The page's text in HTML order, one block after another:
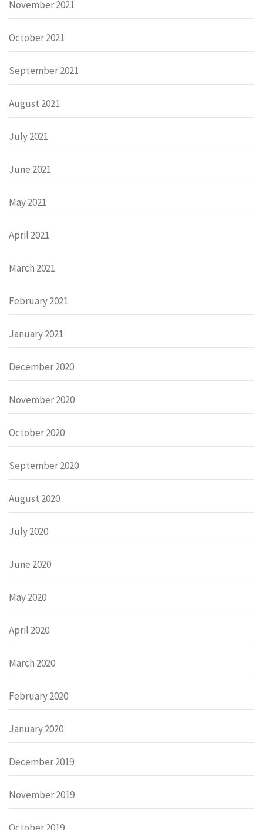
November 2021
October 2021
September 2021
August 2021
July 2021
June 2021
May 2021
April 2021
March 2021
February 2021
January 2021
December 2020
November 2020
October 2020
September 2020
August 2020
July 2020
June 2020
May 2020
April 2020
March 2020
February 2020
January 2020
December 2019
November 2019